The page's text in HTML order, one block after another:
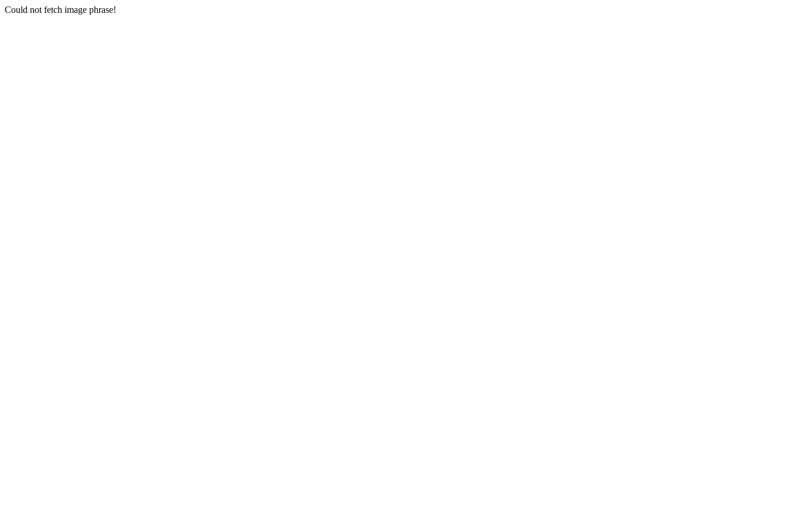
Could not fetch image phrase!